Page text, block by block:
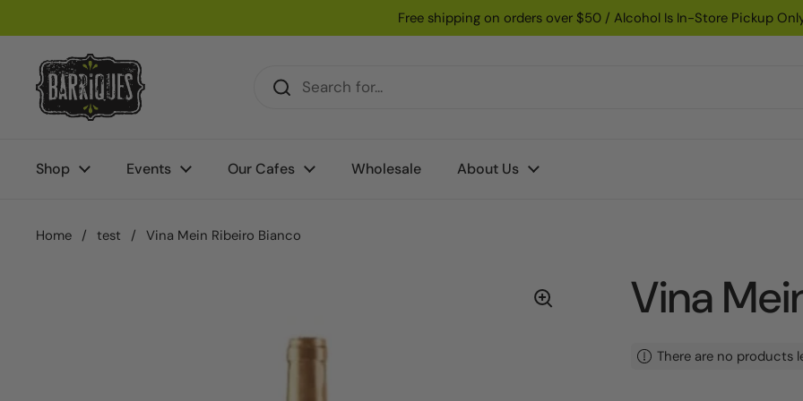
Free shipping on orders over $50 / Alcohol Is In-Store Pickup
Shop Events Our Cafes Wholesale About Us
Home / test / Vina Mein Ribeiro Bianco
Vina
There are no products